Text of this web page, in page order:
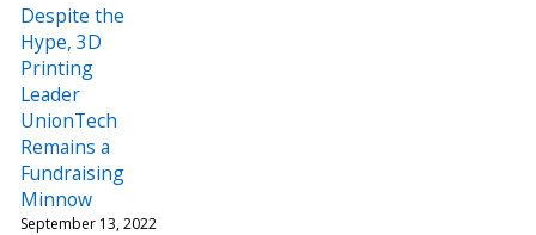
Despite the
Hype, 3D
Printing
Leader
UnionTech
Remains a
Fundraising
Minnow
September 13, 2022